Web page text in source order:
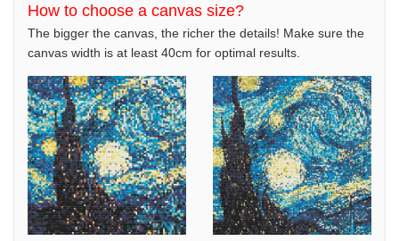
How to choose a canvas size?
The bigger the canvas, the richer the details! Make sure the
canvas width is at least 40cm for optimal results.